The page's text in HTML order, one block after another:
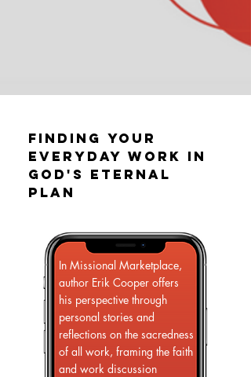
Finding Your
Everyday Work in
God's Eternal
Plan
In Missional Marketplace,
author Erik Cooper offers
his perspective through
personal stories and
reflections on the sacredness
of all work, framing the faith
and work discussion